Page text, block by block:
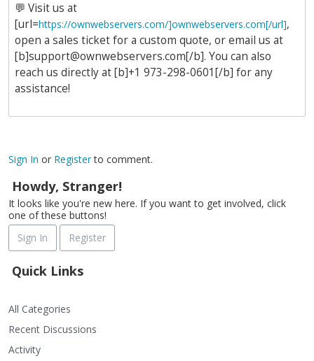
💬 Visit us at
[url=https://ownwebservers.com/]ownwebservers.com[/url],
open a sales ticket for a custom quote, or email us at
[b]support@ownwebservers.com[/b]. You can also
reach us directly at [b]+1 973-298-0601[/b] for any
assistance!
Sign In or Registerto comment.
Howdy, Stranger!
It looks like you're new here. If you want to get involved, click
one of these buttons!
Sign In
Register
Quick Links
All Categories
Recent Discussions
Activity